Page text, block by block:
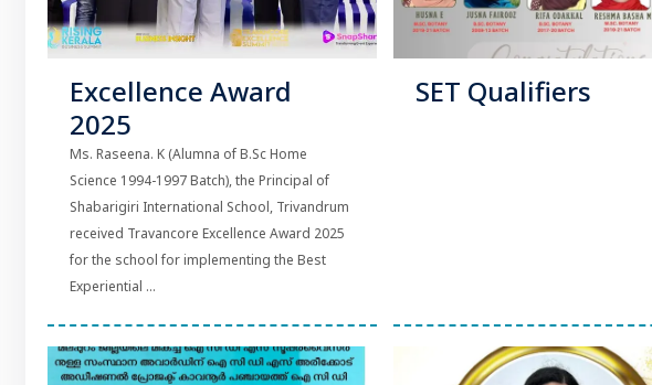
Excellence Award
2025
Ms. Raseena. K (Alumna of B.Sc Home
Science 1994-1997 Batch), the Principal of
Shabarigiri International School, Trivandrum
received Travancore Excellence Award 2025
for the school for implementing the Best
Experiential ...
SET Qualifiers